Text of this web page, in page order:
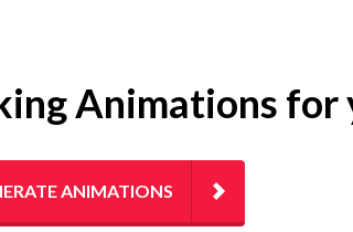
Animations for
ANIMATIONS